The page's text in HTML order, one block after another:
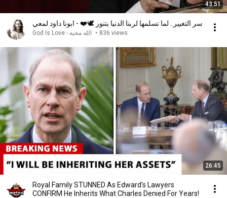
43:51
سر التغيير.. لما تسلمها لربنا الدنيا بتنور 🕊️❤️ - ابونا داود لمعي
• 836 views
26:45
Royal Family STUNNED As Edward's Lawyers
CONFIRM He Inherits What Charles Denied For Years!